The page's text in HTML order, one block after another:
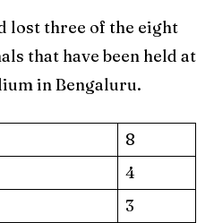
lost three of the eight
that have been held at
in Bengaluru.
8
4
3